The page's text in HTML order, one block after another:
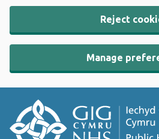
Reject
Manage